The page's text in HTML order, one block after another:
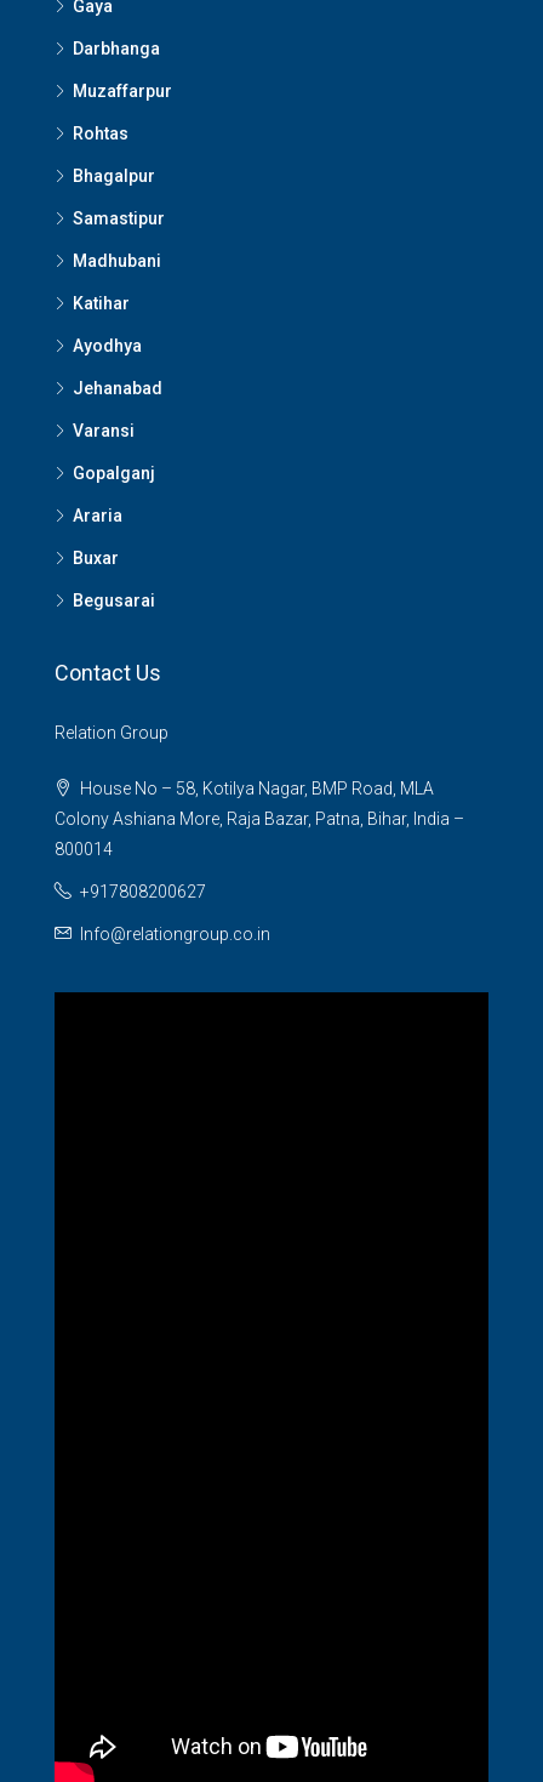
Gaya
Darbhanga
Muzaffarpur
Rohtas
Bhagalpur
Samastipur
Madhubani
Katihar
Ayodhya
Jehanabad
Varansi
Gopalganj
Araria
Buxar
Begusarai
Contact Us
Relation Group
House No – 58, Kotilya Nagar, BMP Road, MLA
Colony Ashiana More, Raja Bazar, Patna, Bihar, India –
800014
+917808200627
Info@relationgroup.co.in